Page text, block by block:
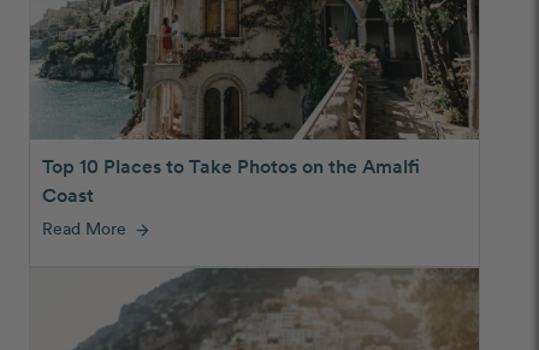
Top 10 Places to Take Photos on the Amalfi
Coast
Read More arrow_forward